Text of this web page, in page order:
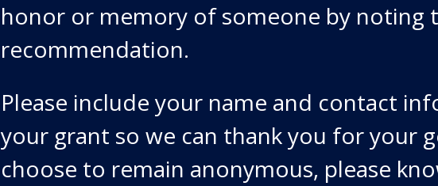
honor or memory of someone by noting
recommendation.
Please include your name and contact
your grant so we can thank you for your
choose to remain anonymous, please